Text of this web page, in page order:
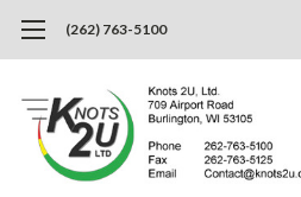
(262) 763-5100